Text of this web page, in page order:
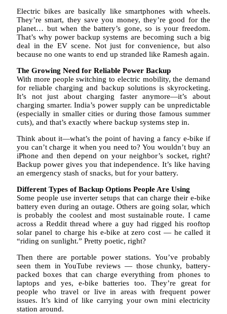
Electric bikes are basically like smartphones with wheels.
They’re smart, they save you money, they’re good for the
planet… but when the battery’s gone, so is your freedom.
That’s why power backup systems are becoming such a big
deal in the EV scene. Not just for convenience, but also
because no one wants to end up stranded like Ramesh again.
The Growing Need for Reliable Power Backup
With more people switching to electric mobility, the demand
for reliable charging and backup solutions is skyrocketing.
It’s not just about charging faster anymore—it’s about
charging smarter. India’s power supply can be unpredictable
(especially in smaller cities or during those famous summer
cuts), and that’s exactly where backup systems step in.
Think about it—what’s the point of having a fancy e-bike if
you can’t charge it when you need to? You wouldn’t buy an
iPhone and then depend on your neighbor’s socket, right?
Backup power gives you that independence. It’s like having
an emergency stash of snacks, but for your battery.
Different Types of Backup Options People Are Using
Some people use inverter setups that can charge their e-bike
battery even during an outage. Others are going solar, which
is probably the coolest and most sustainable route. I came
across a Reddit thread where a guy had rigged his rooftop
solar panel to charge his e-bike at zero cost — he called it
“riding on sunlight.” Pretty poetic, right?
Then there are portable power stations. You’ve probably
seen them in YouTube reviews — those chunky, battery-
packed boxes that can charge everything from phones to
laptops and yes, e-bike batteries too. They’re great for
people who travel or live in areas with frequent power
issues. It’s kind of like carrying your own mini electricity
station around.